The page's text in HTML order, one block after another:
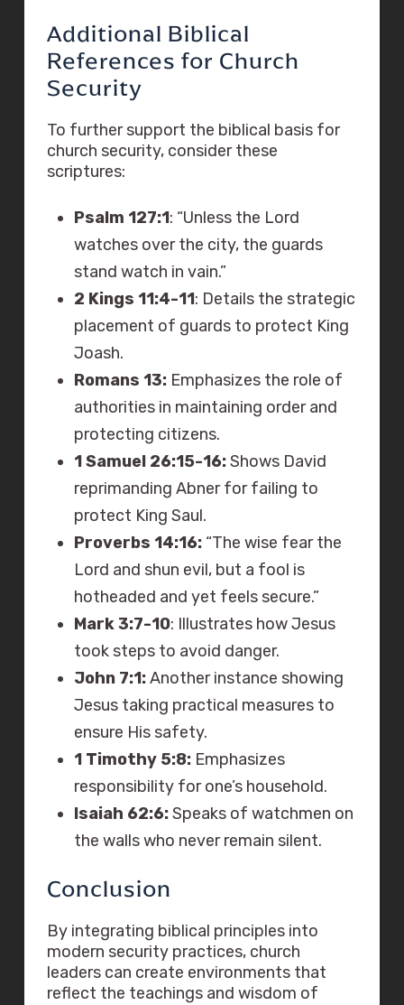
Additional Biblical
References for Church
Security
To further support the biblical basis for
church security, consider these
scriptures:
Psalm 127:1: “Unless the Lord
watches over the city, the guards
stand watch in vain.”
2 Kings 11:4-11: Details the strategic
placement of guards to protect King
Joash.
Romans 13:Emphasizes the role of
authorities in maintaining order and
protecting citizens.
1 Samuel 26:15-16:Shows David
reprimanding Abner for failing to
protect King Saul.
Proverbs 14:16:“The wise fear the
Lord and shun evil, but a fool is
hotheaded and yet feels secure.”
Mark 3:7-10: Illustrates how Jesus
took steps to avoid danger.
John 7:1:Another instance showing
Jesus taking practical measures to
ensure His safety.
1 Timothy 5:8:Emphasizes
responsibility for one’s household.
Isaiah 62:6:Speaks of watchmen on
the walls who never remain silent.
Conclusion
By integrating biblical principles into
modern security practices, church
leaders can create environments that
reflect the teachings and wisdom of